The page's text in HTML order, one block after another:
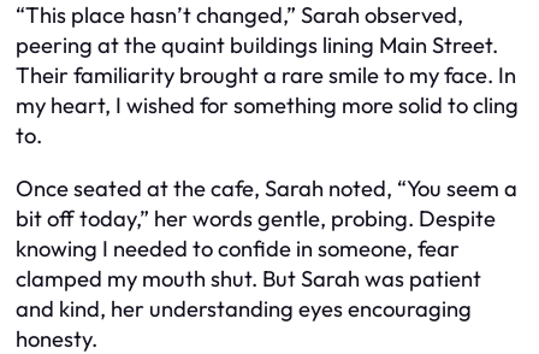
“This place hasn’t changed,” Sarah observed,
peering at the quaint buildings lining Main Street.
Their familiarity brought a rare smile to my face. In
my heart, I wished for something more solid to cling
to.
Once seated at the cafe, Sarah noted, “You seem a
bit off today,” her words gentle, probing. Despite
knowing I needed to confide in someone, fear
clamped my mouth shut. But Sarah was patient
and kind, her understanding eyes encouraging
honesty.